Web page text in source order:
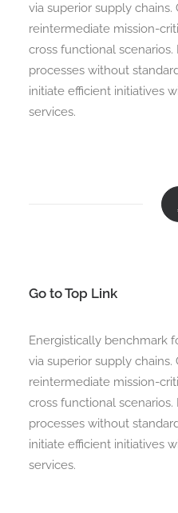
via superior supply
reintermediate mission-
cross functional
processes without
initiate efficient initiatives
services.
Go to Top Link
Energistically benchmark
via superior supply
reintermediate mission-
cross functional
processes without
initiate efficient initiatives
services.